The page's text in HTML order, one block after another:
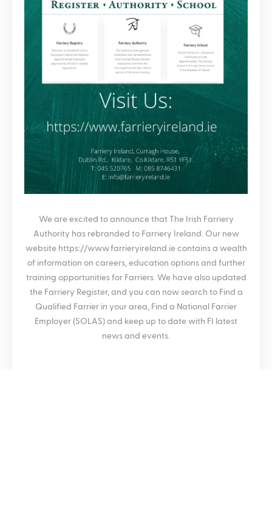
We are excited to announce that The Irish Farriery
Authority has rebranded to Farriery Ireland. Our new
website https://www.farrieryireland.ie contains a wealth
of information on careers, education options and further
training opportunities for Farriers. We have also updated
the Farriery Register, and you can now search to Find a
Qualified Farrier in your area, Find a National Farrier
Employer (SOLAS) and keep up to date with FI latest
news and events.